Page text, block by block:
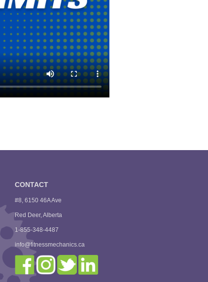
CONTACT
#8, 6150 46A Ave
Red Deer, Alberta
1-855-348-4487
info@fitnessmechanics.ca